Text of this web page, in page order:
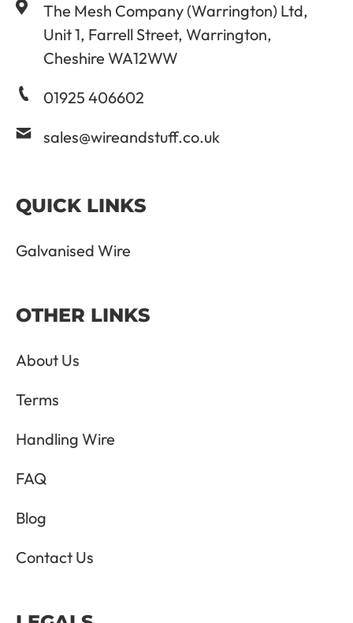
The Mesh Company (Warrington) Ltd,
Unit 1, Farrell Street, Warrington,
Cheshire WA12WW
01925 406602
sales@wireandstuff.co.uk
QUICK LINKS
Galvanised Wire
OTHER LINKS
About Us
Terms
Handling Wire
FAQ
Blog
Contact Us